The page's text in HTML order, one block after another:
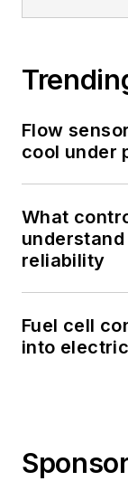
Flow
cool under
What
understand
reliability
Fuel cell
into